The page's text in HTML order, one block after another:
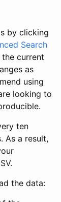
by clicking
Search
current
as
using
looking to
ten
As a result,
the data: